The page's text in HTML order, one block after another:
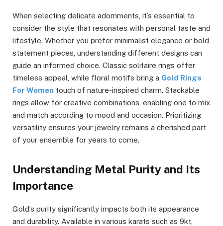
When selecting delicate adornments, it’s essential to
consider the style that resonates with personal taste and
lifestyle. Whether you prefer minimalist elegance or bold
statement pieces, understanding different designs can
guide an informed choice. Classic solitaire rings offer
timeless appeal, while floral motifs bring a Gold Rings
For Women touch of nature-inspired charm. Stackable
rings allow for creative combinations, enabling one to mix
and match according to mood and occasion. Prioritizing
versatility ensures your jewelry remains a cherished part
of your ensemble for years to come.
Understanding Metal Purity and Its
Importance
Gold’s purity significantly impacts both its appearance
and durability. Available in various karats such as 9kt,